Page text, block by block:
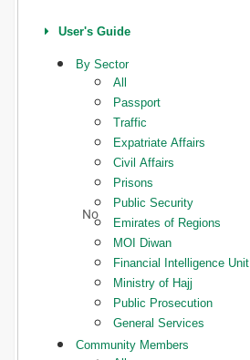
User's Guide
By Sector
All
Passport
Traffic
Expatriate Affairs
Civil Affairs
Prisons
Public Security
Emirates of Regions
MOI Diwan
Financial Intelligence Unit
Ministry of Hajj
Public Prosecution
General Services
Community Members